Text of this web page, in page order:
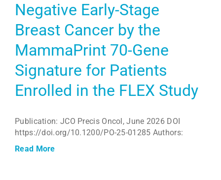
Negative Early-Stage
Breast Cancer by the
MammaPrint 70-Gene
Signature for Patients
Enrolled in the FLEX Study
Publication: JCO Precis Oncol, June 2026 DOI
https://doi.org/10.1200/PO-25-01285 Authors:
Read More